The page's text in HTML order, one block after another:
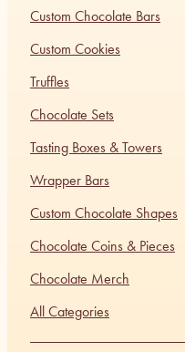
Custom Chocolate Bars
Custom Cookies
Truffles
Chocolate Sets
Tasting Boxes & Towers
Wrapper Bars
Custom Chocolate Shapes
Chocolate Coins & Pieces
Chocolate Merch
All Categories